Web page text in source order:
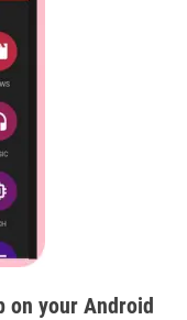
on your Android